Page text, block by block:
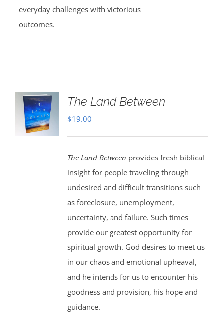
everyday challenges with victorious
outcomes.
The Land Between
$19.00
The Land Between provides fresh biblical
insight for people traveling through
undesired and difficult transitions such
as foreclosure, unemployment,
uncertainty, and failure. Such times
provide our greatest opportunity for
spiritual growth. God desires to meet us
in our chaos and emotional upheaval,
and he intends for us to encounter his
goodness and provision, his hope and
guidance.